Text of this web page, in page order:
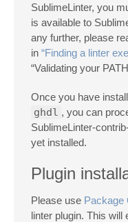
SublimeLinter, you
is available to
any further, please
in “Finding a linter
“Validating your
Once you have
ghdl , you can
SublimeLinter-
yet installed.
Plugin
Please use Package
linter plugin. This will